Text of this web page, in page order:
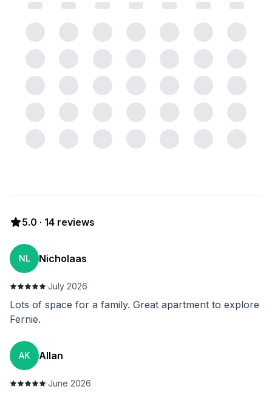
5.0 · 14 reviews
NL Nicholaas
·July 2026
Lots of space for a family. Great apartment to explore
Fernie.
AK Allan
·June 2026